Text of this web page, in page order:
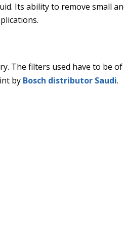
Its ability to remove small
The filters used have to be
by Bosch distributor Saudi.